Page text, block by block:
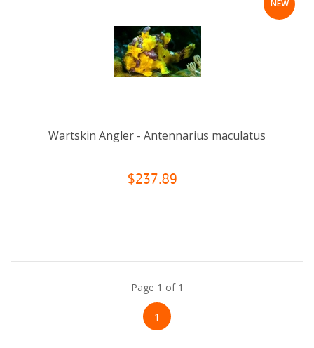
NEW
Wartskin Angler - Antennarius maculatus
$237.89
Page 1 of 1
1